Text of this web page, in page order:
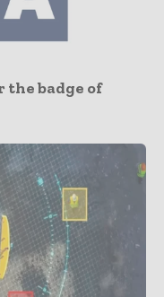
the badge of